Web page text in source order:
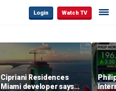
Login Watch TV
Cipriani Residences
Miami developer says